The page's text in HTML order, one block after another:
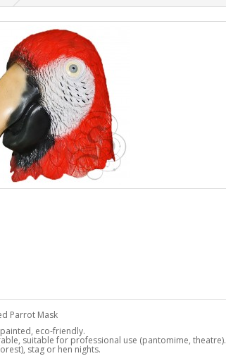
Parrot Mask
eco-friendly.
suitable for professional use (pantomime, theatre).
stag or hen nights.